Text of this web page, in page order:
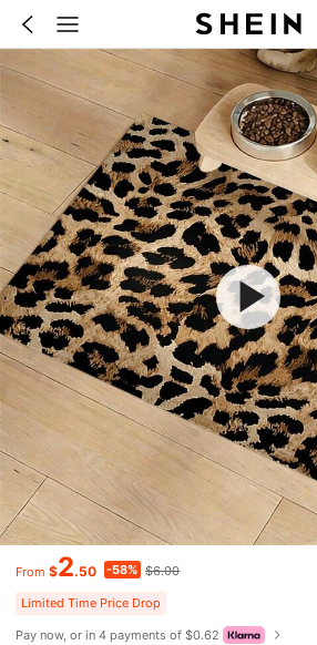
From $2.50 -58% $6.00
Limited Time Price Drop
Pay now, or in 4 payments of $0.62